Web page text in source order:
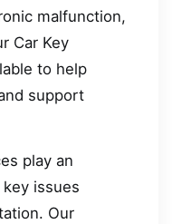
malfunction,
Car Key
to help
support
play an
issues
Our